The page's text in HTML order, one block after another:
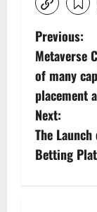
P
o
s
t
n
Previous:
Metaverse
of many
placement
Next:
The
Betting